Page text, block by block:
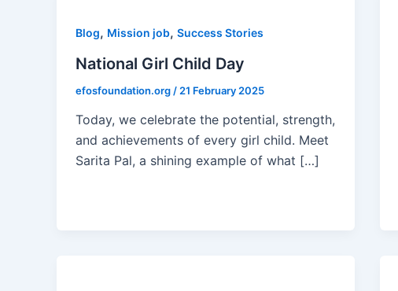
Blog, Mission job, Success Stories
National Girl Child Day
efosfoundation.org / 21 February 2025
Today, we celebrate the potential, strength,
and achievements of every girl child. Meet
Sarita Pal, a shining example of what […]